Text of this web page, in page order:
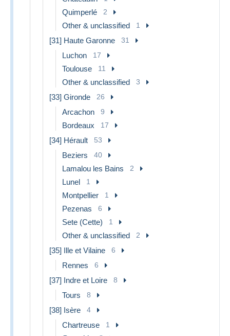
Quimperlé 2
Other & unclassified 1
[31] Haute Garonne 31
Luchon 17
Toulouse 11
Other & unclassified 3
[33] Gironde 26
Arcachon 9
Bordeaux 17
[34] Hérault 53
Beziers 40
Lamalou les Bains 2
Lunel 1
Montpellier 1
Pezenas 6
Sete (Cette) 1
Other & unclassified 2
[35] Ille et Vilaine 6
Rennes 6
[37] Indre et Loire 8
Tours 8
[38] Isère 4
Chartreuse 1